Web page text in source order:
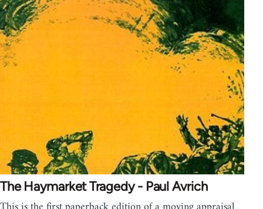
The Haymarket Tragedy - Paul Avrich